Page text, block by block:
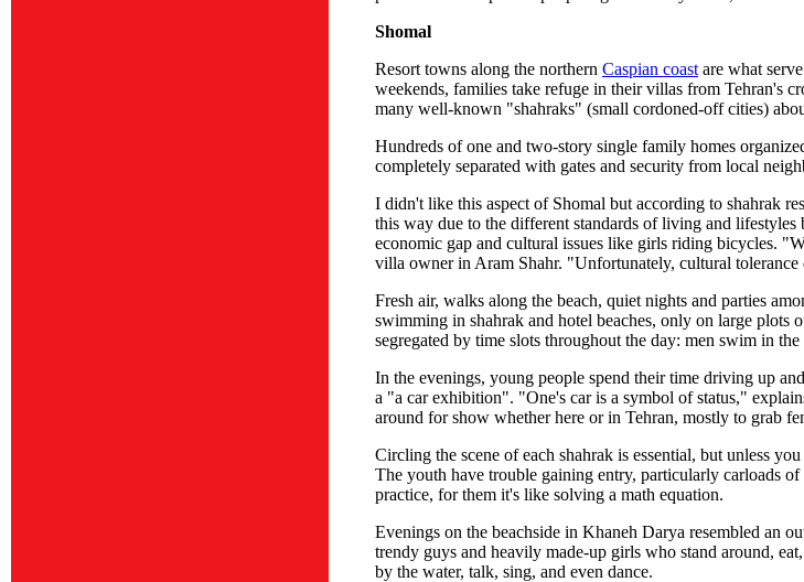
Shomal
Resort towns along the northern Caspian coast are what
weekends, families take refuge in their villas from Tehran's
many well-known "shahraks" (small cordoned-off cities)
Hundreds of one and two-story single family homes
completely separated with gates and security from local
I didn't like this aspect of Shomal but according to shahrak
this way due to the different standards of living and
economic gap and cultural issues like girls riding bicycles.
villa owner in Aram Shahr. "Unfortunately, cultural tolerance
Fresh air, walks along the beach, quiet nights and parties
swimming in shahrak and hotel beaches, only on large
segregated by time slots throughout the day: men swim in
In the evenings, young people spend their time driving up
a "a car exhibition". "One's car is a symbol of status,"
around for show whether here or in Tehran, mostly to grab
Circling the scene of each shahrak is essential, but unless
The youth have trouble gaining entry, particularly carloads
practice, for them it's like solving a math equation.
Evenings on the beachside in Khaneh Darya resembled an
trendy guys and heavily made-up girls who stand around,
by the water, talk, sing, and even dance.